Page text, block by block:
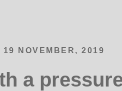
19 NOVEMBER, 2019
a